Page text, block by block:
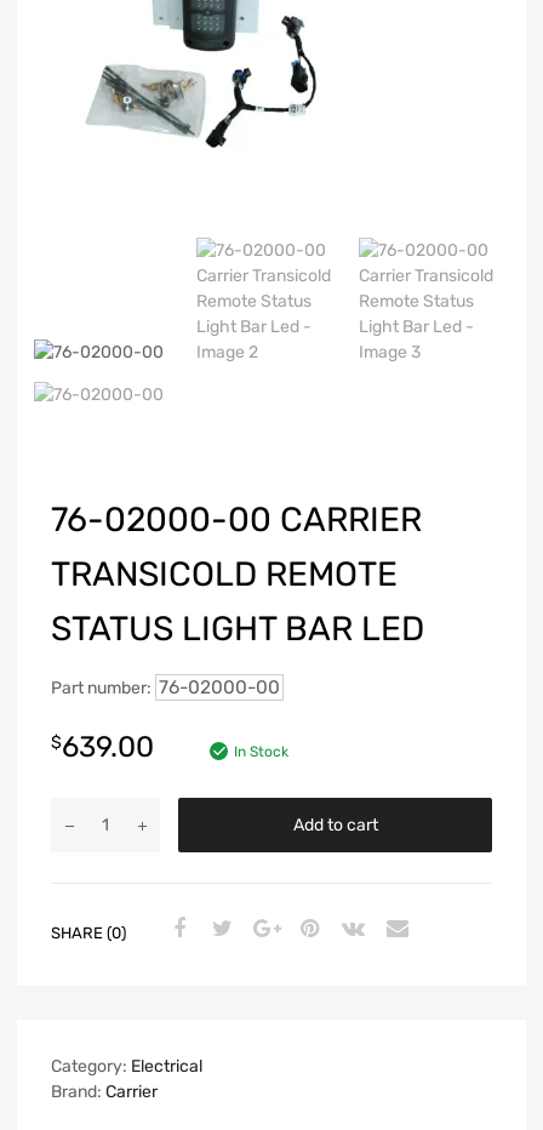
76-02000-00 CARRIER
TRANSICOLD REMOTE
STATUS LIGHT BAR LED
Part number: 76-02000-00
$639.00 In Stock
Add to cart
SHARE (0)
Category: Electrical
Brand: Carrier